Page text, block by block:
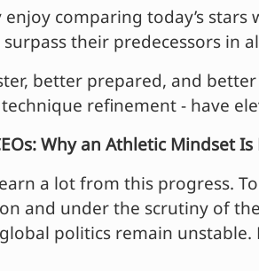
enjoy comparing today’s
their predecessors in
better prepared, and
refinement - have
Why an Athletic Mindset Is
a lot from this progress.
and under the scrutiny of
politics remain